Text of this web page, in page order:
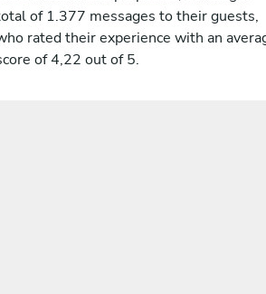
of 1.377 messages to their guests,
rated their experience with an
of 4,22 out of 5.